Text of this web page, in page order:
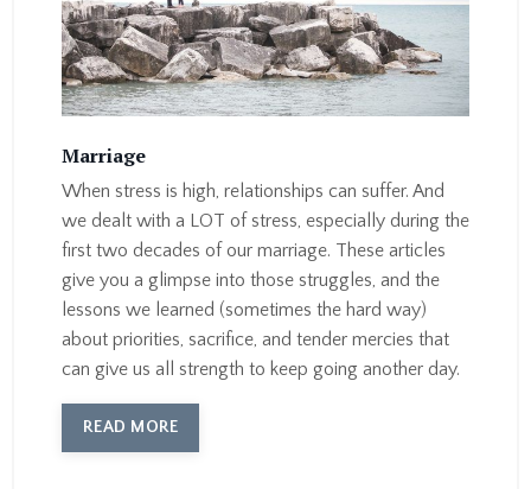
Marriage
When stress is high, relationships can suffer. And
we dealt with a LOT of stress, especially during the
first two decades of our marriage. These articles
give you a glimpse into those struggles, and the
lessons we learned (sometimes the hard way)
about priorities, sacrifice, and tender mercies that
can give us all strength to keep going another day.
READ MORE